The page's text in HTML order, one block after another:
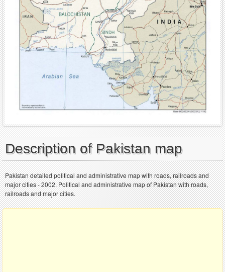
Description of Pakistan map
Pakistan detailed political and administrative map with roads, railroads and
major cities - 2002. Political and administrative map of Pakistan with roads,
railroads and major cities.